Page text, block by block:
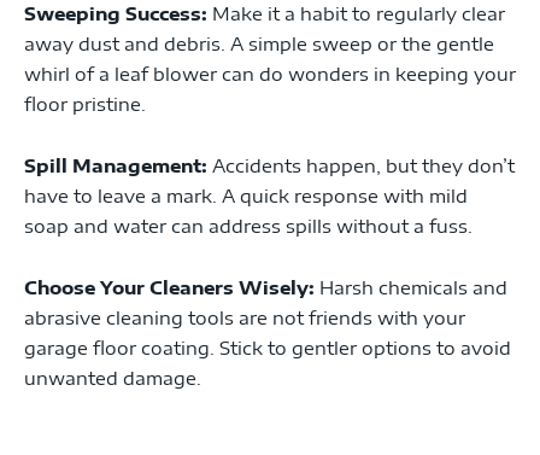
Sweeping Success: Make it a habit to regularly clear
away dust and debris. A simple sweep or the gentle
whirl of a leaf blower can do wonders in keeping your
floor pristine.
Spill Management: Accidents happen, but they don’t
have to leave a mark. A quick response with mild
soap and water can address spills without a fuss.
Choose Your Cleaners Wisely: Harsh chemicals and
abrasive cleaning tools are not friends with your
garage floor coating. Stick to gentler options to avoid
unwanted damage.